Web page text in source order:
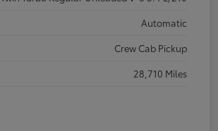
Automatic
Crew Cab Pickup
28,710 Miles